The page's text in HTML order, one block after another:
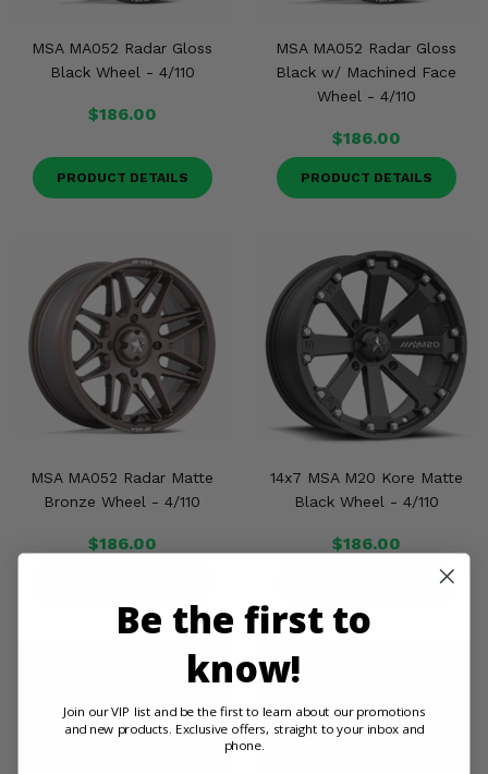
MSA MA052 Radar Gloss
Black Wheel - 4/110
$186.00
PRODUCT DETAILS
MSA MA052 Radar Gloss
Black w/ Machined Face
Wheel - 4/110
$186.00
PRODUCT DETAILS
MSA MA052 Radar Matte
Bronze Wheel - 4/110
$186.00
14x7 MSA M20 Kore Matte
Black Wheel - 4/110
$186.00
Be the first to
know!
Join our VIP list and be the first to learn about our promotions
and new products. Exclusive offers, straight to your inbox and
phone.